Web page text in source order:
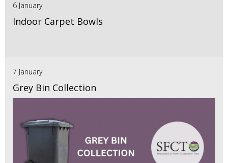
6 January
Indoor Carpet Bowls
7 January
Grey Bin Collection